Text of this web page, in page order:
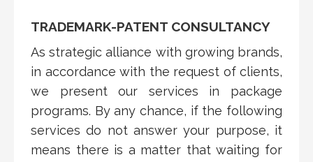
TRADEMARK-PATENT CONSULTANCY
As strategic alliance with growing brands,
in accordance with the request of clients,
we present our services in package
programs. By any chance, if the following
services do not answer your purpose, it
means there is a matter that waiting for